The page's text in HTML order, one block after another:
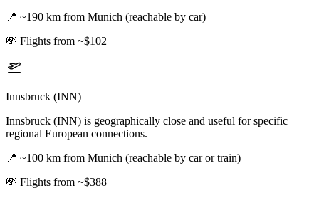
📍 ~190 km from Munich (reachable by car)
💸 Flights from ~$102
Innsbruck (INN)
Innsbruck (INN) is geographically close and useful for specific
regional European connections.
📍 ~100 km from Munich (reachable by car or train)
💸 Flights from ~$388